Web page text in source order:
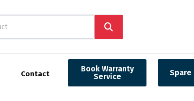
Contact
Book Warranty
Service
Spare